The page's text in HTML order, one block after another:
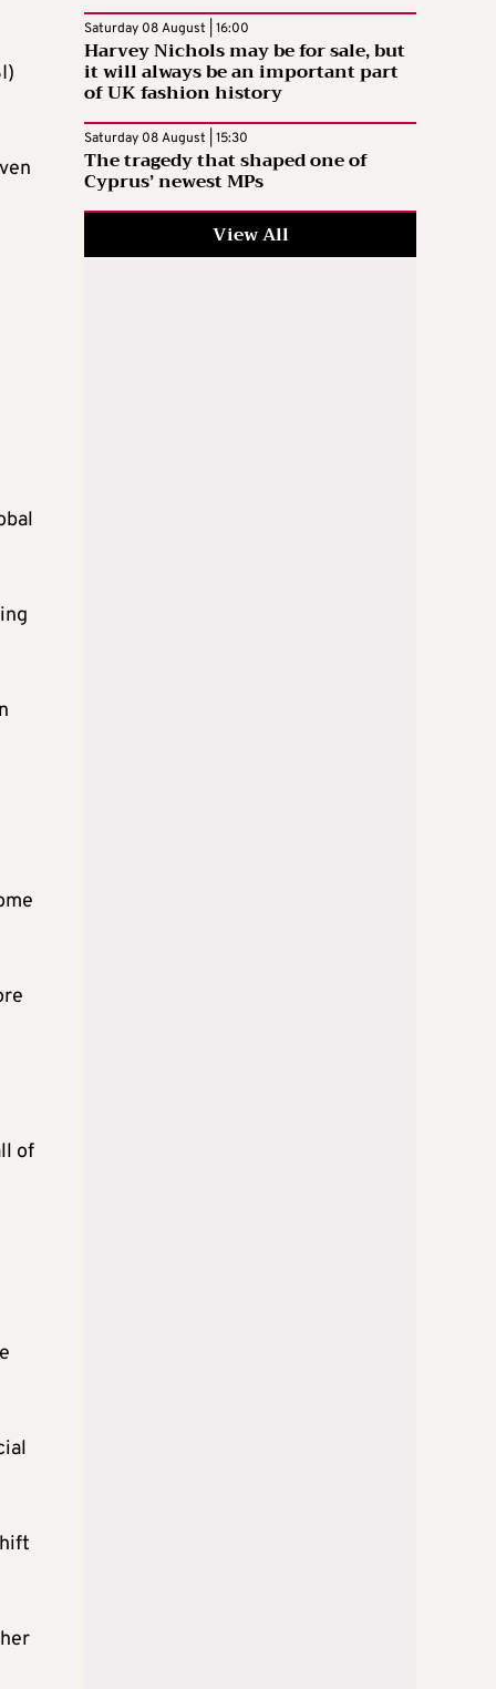
of
Saturday 08 August | 16:00
Harvey Nichols may be for sale, but
it will always be an important part
of UK fashion history
Saturday 08 August | 15:30
The tragedy that shaped one of
Cyprus’ newest MPs
View All